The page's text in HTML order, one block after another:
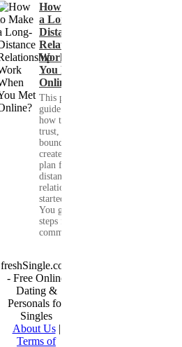
How to Make
a Long-
Distance
Relationship
Work When
You Met
Online?
This practical
guide shows you
how to build
trust, set healthy
boundaries, and
create a real-life
plan for a long-
distance
relationship that
started online.
You get clear
steps for
communication...
freshSingle.com
- Free Online
Dating &
Personals for
Singles
About Us|
Terms of